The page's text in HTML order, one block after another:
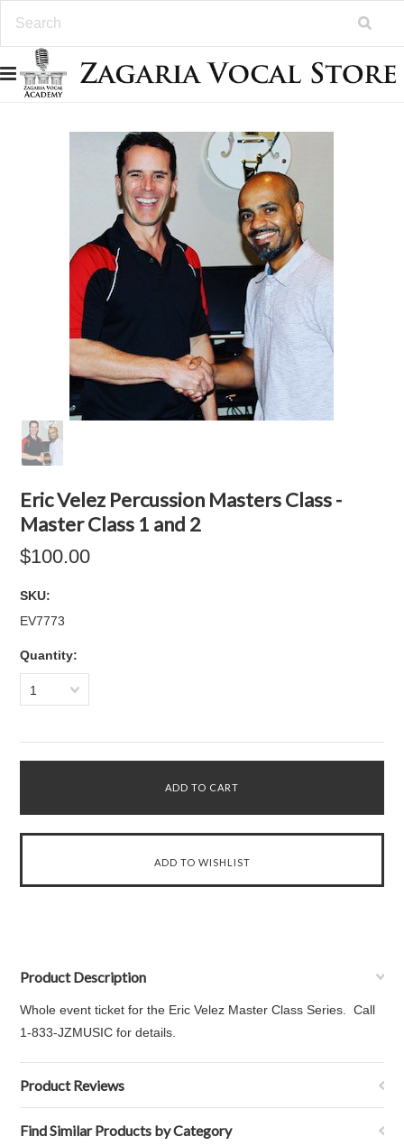
Eric Velez Percussion Masters Class -
Master Class 1 and 2
$100.00
SKU:
EV7773
Quantity:
1
Product Description
Whole event ticket for the Eric Velez Master Class Series. Call
1-833-JZMUSIC for details.
Product Reviews
Find Similar Products by Category